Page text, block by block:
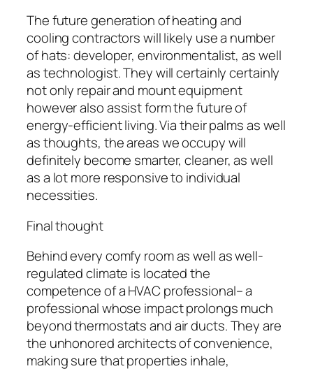
The future generation of heating and
cooling contractors will likely use a number
of hats: developer, environmentalist, as well
as technologist. They will certainly certainly
not only repair and mount equipment
however also assist form the future of
energy-efficient living. Via their palms as well
as thoughts, the areas we occupy will
definitely become smarter, cleaner, as well
as a lot more responsive to individual
necessities.
Final thought
Behind every comfy room as well as well-
regulated climate is located the
competence of a HVAC professional– a
professional whose impact prolongs much
beyond thermostats and air ducts. They are
the unhonored architects of convenience,
making sure that properties inhale,